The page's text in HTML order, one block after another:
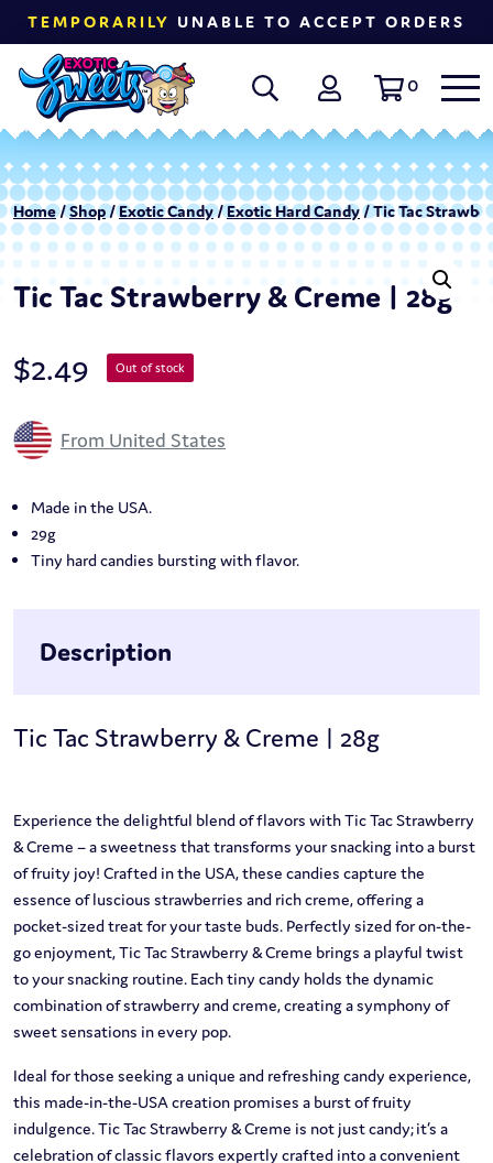
TEMPORARILY UNABLE TO ACCEPT ORDERS
0
Home/Shop/Exotic Candy/Exotic Hard Candy/ Tic Tac
Tic Tac Strawberry & Creme | 28g
$2.49 Out of stock
From United States
Made in the USA.
29g
Tiny hard candies bursting with flavor.
Description
Tic Tac Strawberry & Creme | 28g
Experience the delightful blend of flavors with Tic Tac Strawberry
& Creme – a sweetness that transforms your snacking into a burst
of fruity joy! Crafted in the USA, these candies capture the
essence of luscious strawberries and rich creme, offering a
pocket-sized treat for your taste buds. Perfectly sized for on-the-
go enjoyment, Tic Tac Strawberry & Creme brings a playful twist
to your snacking routine. Each tiny candy holds the dynamic
combination of strawberry and creme, creating a symphony of
sweet sensations in every pop.
Ideal for those seeking a unique and refreshing candy experience,
this made-in-the-USA creation promises a burst of fruity
indulgence. Tic Tac Strawberry & Creme is not just candy; it’s a
celebration of classic flavors expertly crafted into a convenient